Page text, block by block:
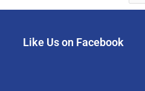
Like Us on Facebook